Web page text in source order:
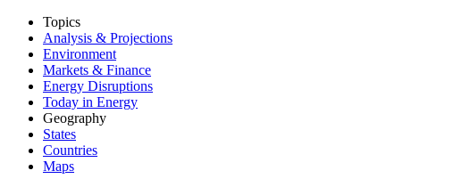
Topics
Analysis & Projections
Environment
Markets & Finance
Energy Disruptions
Today in Energy
Geography
States
Countries
Maps